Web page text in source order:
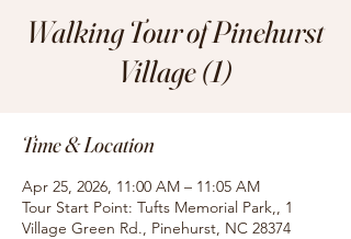
Walking Tour of Pinehurst
Village (1)
Time & Location
Apr 25, 2026, 11:00 AM – 11:05 AM
Tour Start Point: Tufts Memorial Park,, 1
Village Green Rd., Pinehurst, NC 28374